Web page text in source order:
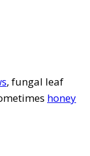
, fungal leaf
honey